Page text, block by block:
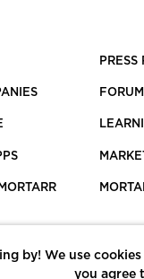
PRESS
FORUM
by! We use
you agree